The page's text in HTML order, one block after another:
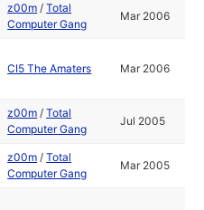
z00m /Total
Computer Gang
Mar 2006
CI5 The Amaters Mar 2006
z00m /Total
Computer Gang
Jul 2005
z00m /Total
Computer Gang
Mar 2005